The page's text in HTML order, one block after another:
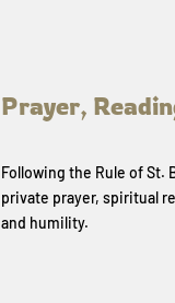
Prayer,
Following the Rule of St.
private prayer, spiritual
and humility.